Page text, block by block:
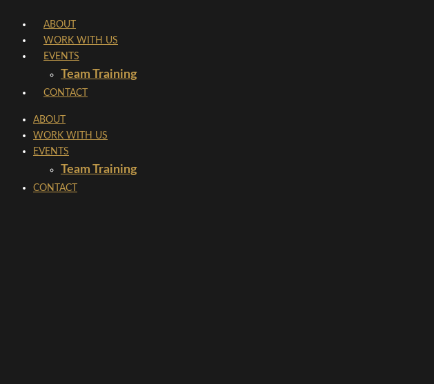
ABOUT
WORK WITH US
EVENTS
Team Training
CONTACT
ABOUT
WORK WITH US
EVENTS
Team Training
CONTACT